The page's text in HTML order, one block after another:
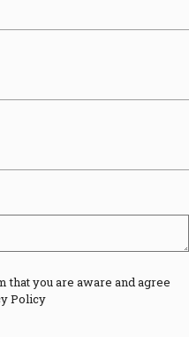
you are aware and agree
Policy